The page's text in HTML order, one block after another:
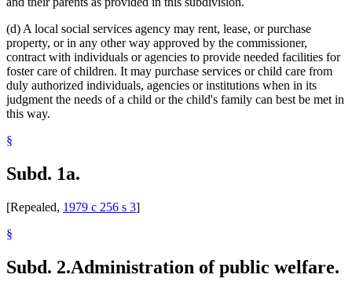
(d) A local social services agency may rent, lease, or purchase
property, or in any other way approved by the commissioner,
contract with individuals or agencies to provide needed facilities for
foster care of children. It may purchase services or child care from
duly authorized individuals, agencies or institutions when in its
judgment the needs of a child or the child's family can best be met in
this way.
§
Subd. 1a.
[Repealed, 1979 c 256 s 3]
§
Subd. 2.Administration of public welfare.